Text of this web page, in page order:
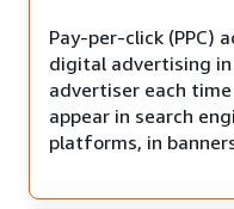
Pay-per-click (PPC)
digital advertising
advertiser each time
appear in search
platforms, in